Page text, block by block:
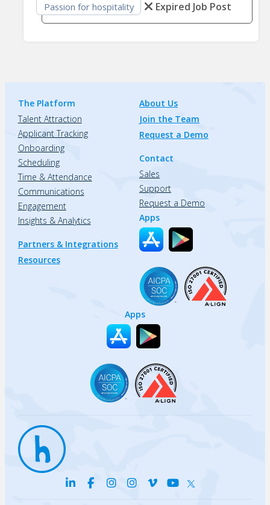
Passion for hospitality
Expired Job Post
The Platform
Talent Attraction
Applicant Tracking
Onboarding
Scheduling
Time & Attendance
Communications
Engagement
Insights & Analytics
Partners & Integrations
Resources
About Us
Join the Team
Request a Demo
Contact
Sales
Support
Request a Demo
Apps
Apps